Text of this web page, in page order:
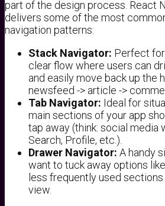
part of the design process. React
delivers some of the most
navigation patterns:
Stack Navigator: Perfect
clear flow where users can
and easily move back up the
newsfeed -> article ->
Tab Navigator: Ideal for
main sections of your app
tap away (think: social media
Search, Profile, etc.).
Drawer Navigator: A handy
want to tuck away options
less frequently used
view.